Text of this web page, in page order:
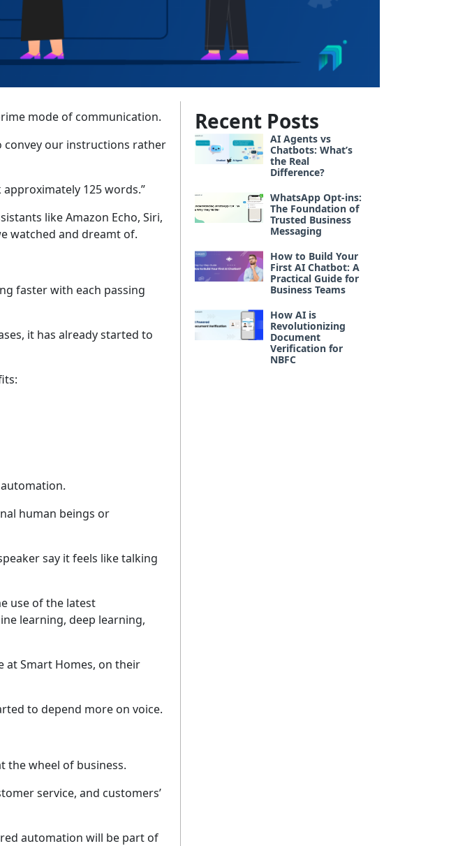
mode of communication.
convey our instructions rather
125 words.”
like Amazon Echo, Siri,
watched and dreamt of.
faster with each passing
it has already started to
human beings or
say it feels like talking
use of the latest
learning, deep learning,
at Smart Homes, on their
to depend more on voice.
the wheel of business.
service, and customers’
automation will be part of
Recent Posts
AI Agents vs
Chatbots: What’s
the Real
Difference?
WhatsApp Opt-ins:
The Foundation of
Trusted Business
Messaging
How to Build Your
First AI Chatbot: A
Practical Guide for
Business Teams
How AI is
Revolutionizing
Document
Verification for
NBFC